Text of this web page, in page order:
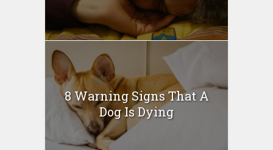
8 Warning Signs That A
Dog Is Dying